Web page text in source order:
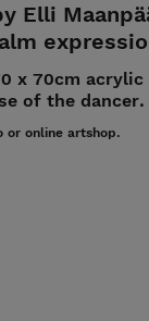
Elli
x 70cm acrylic
of the dancer.
or online artshop.